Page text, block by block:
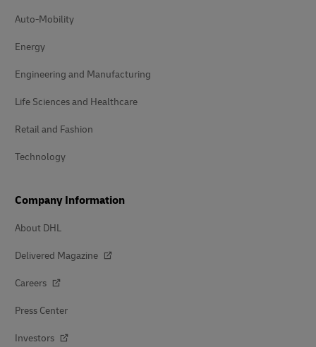
Auto-Mobility
Energy
Engineering and Manufacturing
Life Sciences and Healthcare
Retail and Fashion
Technology
Company Information
About DHL
Delivered Magazine
Careers
Press Center
Investors